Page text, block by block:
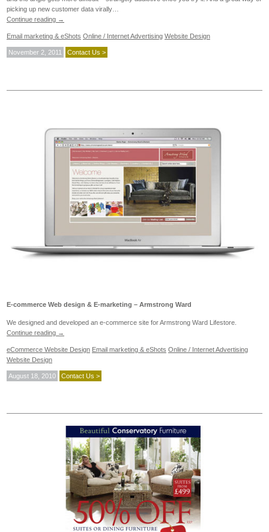
picking up new customer data virally…
Continue reading →
Email marketing & eShots Online / Internet Advertising Website Design
November 2, 2011 Contact Us >
E-commerce Web design & E-marketing – Armstrong Ward
We designed and developed an e-commerce site for Armstrong Ward Lifestore.
Continue reading →
eCommerce Website Design Email marketing & eShots Online / Internet Advertising
Website Design
August 18, 2010 Contact Us >